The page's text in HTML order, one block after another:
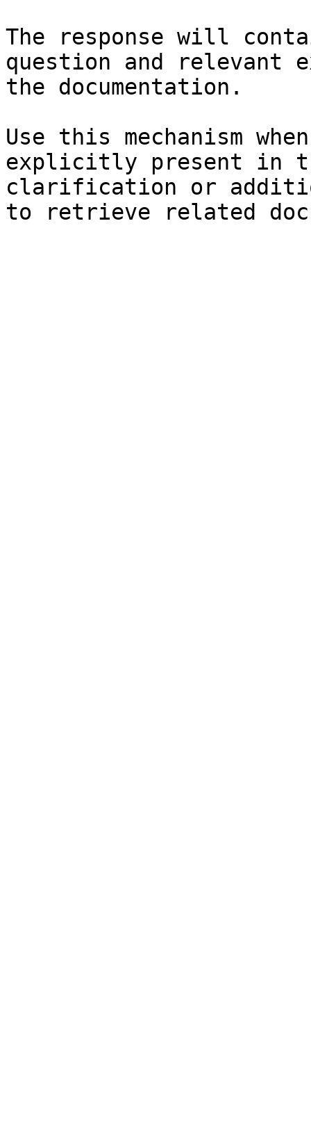
The response will
question and relevant
the documentation.
Use this mechanism
explicitly present in
clarification or